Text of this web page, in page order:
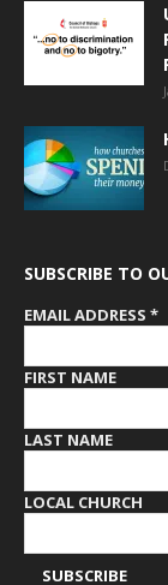
SUBSCRIBE TO
EMAIL ADDRESS *
FIRST NAME
LAST NAME
LOCAL CHURCH